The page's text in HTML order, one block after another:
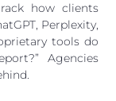
how clients
Perplexity,
tools do
Agencies